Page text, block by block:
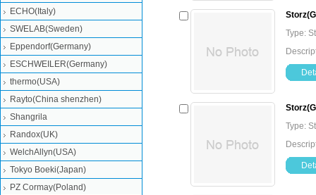
Type:
Type:
ECHO(Italy)
SWELAB(Sweden)
Eppendorf(Germany)
ESCHWEILER(Germany)
thermo(USA)
Rayto(China shenzhen)
Shangrila
Randox(UK)
WelchAllyn(USA)
Tokyo Boeki(Japan)
PZ Cormay(Poland)